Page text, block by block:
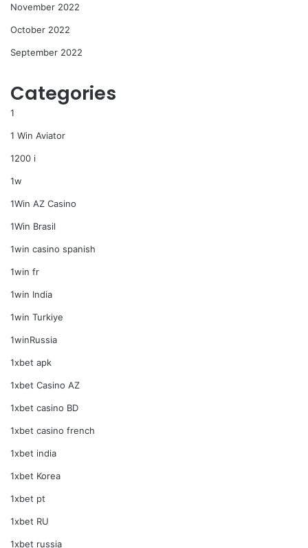
November 2022
October 2022
September 2022
Categories
1
1 Win Aviator
1200 i
1w
1Win AZ Casino
1Win Brasil
1win casino spanish
1win fr
1win India
1win Turkiye
1winRussia
1xbet apk
1xbet Casino AZ
1xbet casino BD
1xbet casino french
1xbet india
1xbet Korea
1xbet pt
1xbet RU
1xbet russia